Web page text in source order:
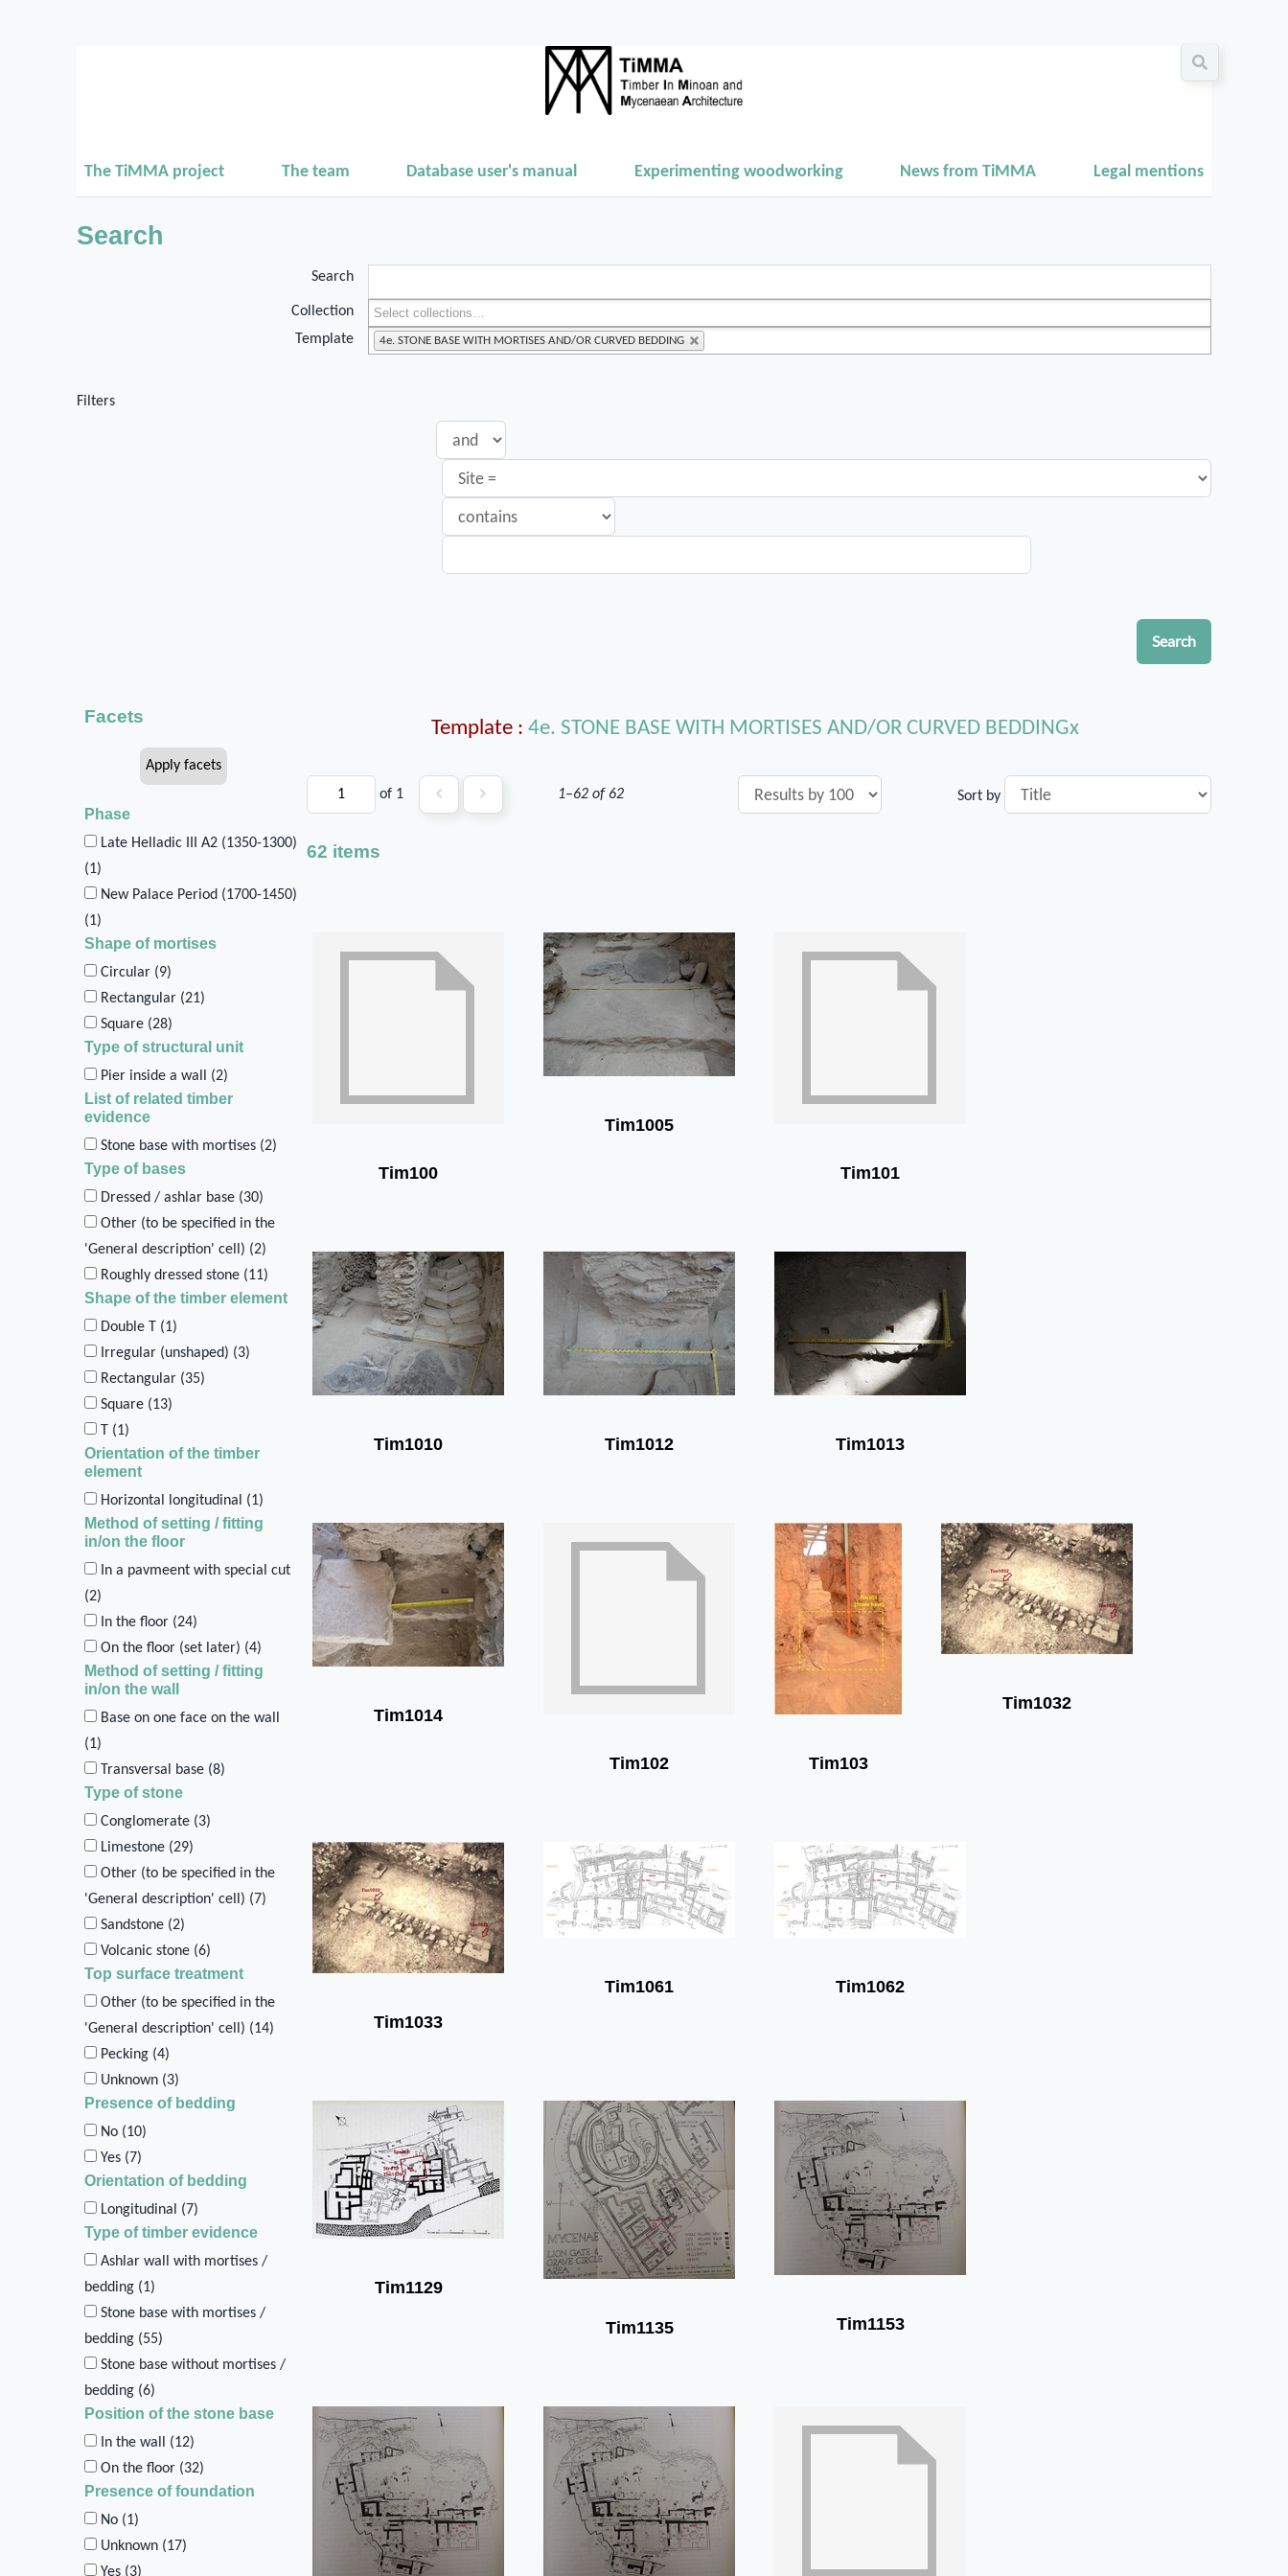
The TiMMA project The team Database user's manual Experimenting woodworking News from TiMMA Legal mentions
Search
Search
Collection
Template
4e. STONE BASE WITH MORTISES AND/OR CURVED BEDDING
Filters
Search
Template 4e. STONE BASE WITH MORTISES AND/OR CURVED BEDDING
of 1 1–62 of 62 Sort by
62 items
Tim100
Tim1005
Tim101
Tim1010 Tim1012 Tim1013
Tim1014
Tim102 Tim103
Tim1032
Tim1033
Tim1061 Tim1062
Tim1129
Tim1135 Tim1153
Facets
Phase
Late Helladic III A2 (1350-1300)
(1)
New Palace Period (1700-1450)
(1)
Shape of mortises
Circular (9)
Rectangular (21)
Square (28)
Type of structural unit
Pier inside a wall (2)
List of related timber
evidence
Stone base with mortises (2)
Type of bases
Dressed / ashlar base (30)
Other (to be specified in the
'General description' cell) (2)
Roughly dressed stone (11)
Shape of the timber element
Double T (1)
Irregular (unshaped) (3)
Rectangular (35)
Square (13)
T (1)
Orientation of the timber
element
Horizontal longitudinal (1)
Method of setting / fitting
in/on the floor
In a pavmeent with special cut
(2)
In the floor (24)
On the floor (set later) (4)
Method of setting / fitting
in/on the wall
Base on one face on the wall
(1)
Transversal base (8)
Type of stone
Conglomerate (3)
Limestone (29)
Other (to be specified in the
'General description' cell) (7)
Sandstone (2)
Volcanic stone (6)
Top surface treatment
Other (to be specified in the
'General description' cell) (14)
Pecking (4)
Unknown (3)
Presence of bedding
No (10)
Yes (7)
Orientation of bedding
Longitudinal (7)
Type of timber evidence
Ashlar wall with mortises /
bedding (1)
Stone base with mortises /
bedding (55)
Stone base without mortises /
bedding (6)
Position of the stone base
In the wall (12)
On the floor (32)
Presence of foundation
No (1)
Unknown (17)
Yes (3)